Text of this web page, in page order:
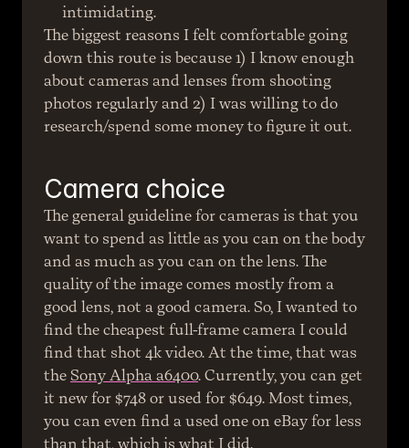
intimidating.
The biggest reasons I felt comfortable going
down this route is because 1) I know enough
about cameras and lenses from shooting
photos regularly and 2) I was willing to do
research/spend some money to figure it out.
Camera choice
The general guideline for cameras is that you
want to spend as little as you can on the body
and as much as you can on the lens. The
quality of the image comes mostly from a
good lens, not a good camera. So, I wanted to
find the cheapest full-frame camera I could
find that shot 4k video. At the time, that was
the Sony Alpha a6400. Currently, you can get
it new for $748 or used for $649. Most times,
you can even find a used one on eBay for less
than that, which is what I did.